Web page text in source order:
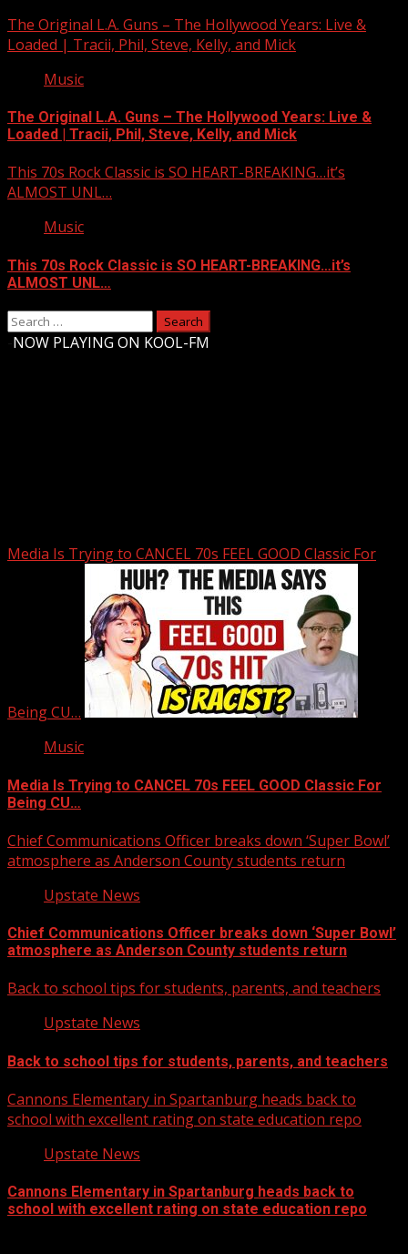
The Original L.A. Guns – The Hollywood Years: Live &
Loaded | Tracii, Phil, Steve, Kelly, and Mick
Music
The Original L.A. Guns – The Hollywood Years: Live &
Loaded | Tracii, Phil, Steve, Kelly, and Mick
This 70s Rock Classic is SO HEART-BREAKING…it’s
ALMOST UNL…
Music
This 70s Rock Classic is SO HEART-BREAKING…it’s
ALMOST UNL…
Search
for:
NOW PLAYING ON KOOL-FM
Media Is Trying to CANCEL 70s FEEL GOOD Classic For
Being CU…
Music
Media Is Trying to CANCEL 70s FEEL GOOD Classic For
Being CU…
Chief Communications Officer breaks down ‘Super Bowl’
atmosphere as Anderson County students return
Upstate News
Chief Communications Officer breaks down ‘Super Bowl’
atmosphere as Anderson County students return
Back to school tips for students, parents, and teachers
Upstate News
Back to school tips for students, parents, and teachers
Cannons Elementary in Spartanburg heads back to
school with excellent rating on state education repo
Upstate News
Cannons Elementary in Spartanburg heads back to
school with excellent rating on state education repo